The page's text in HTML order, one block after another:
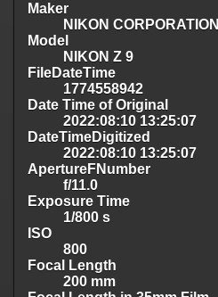
Maker
NIKON CORPORATION
Model
NIKON Z 9
FileDateTime
1774558942
Date Time of Original
2022:08:10 13:25:07
DateTimeDigitized
2022:08:10 13:25:07
ApertureFNumber
f/11.0
Exposure Time
1/800 s
ISO
800
Focal Length
200 mm